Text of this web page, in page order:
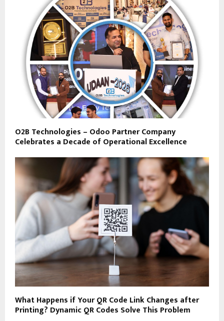
O2B Technologies – Odoo Partner Company
Celebrates a Decade of Operational Excellence
What Happens if Your QR Code Link Changes after
Printing? Dynamic QR Codes Solve This Problem